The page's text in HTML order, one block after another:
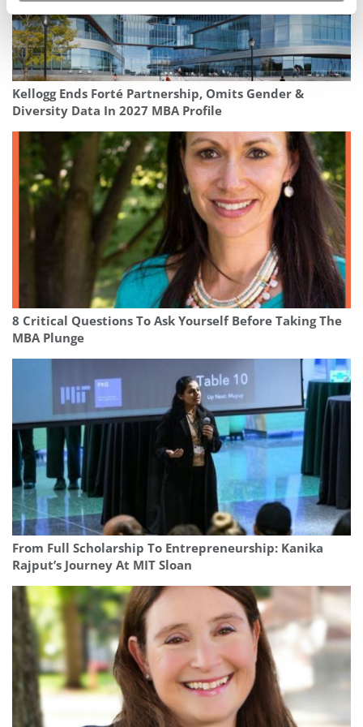
Kellogg Ends Forté Partnership, Omits Gender &
Diversity Data In 2027 MBA Profile
8 Critical Questions To Ask Yourself Before Taking The
MBA Plunge
From Full Scholarship To Entrepreneurship: Kanika
Rajput’s Journey At MIT Sloan